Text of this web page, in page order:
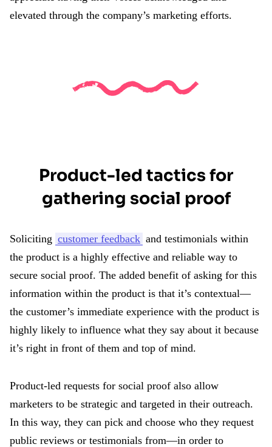
elevated through the company’s marketing efforts.
Product-led tactics for
gathering social proof
Soliciting customer feedback and testimonials within
the product is a highly effective and reliable way to
secure social proof. The added benefit of asking for this
information within the product is that it’s contextual—
the customer’s immediate experience with the product is
highly likely to influence what they say about it because
it’s right in front of them and top of mind.
Product-led requests for social proof also allow
marketers to be strategic and targeted in their outreach.
In this way, they can pick and choose who they request
public reviews or testimonials from—in order to